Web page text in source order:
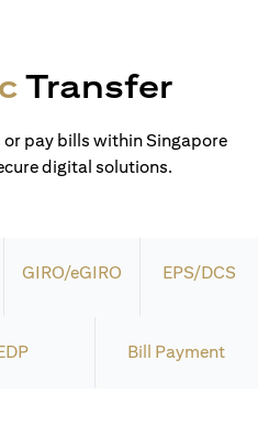
Transfer
pay bills within Singapore
digital solutions.
GIRO/eGIRO EPS/DCS
Bill Payment